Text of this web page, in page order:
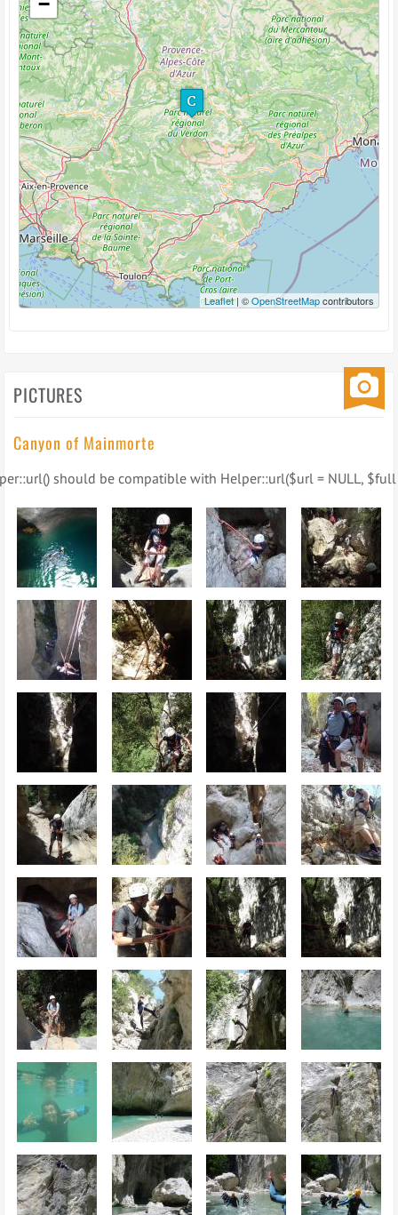
Leaflet| ©OpenStreetMapcontributors
PICTURES
Canyon of Mainmorte
should be compatible with Helper::url($url = NULL,